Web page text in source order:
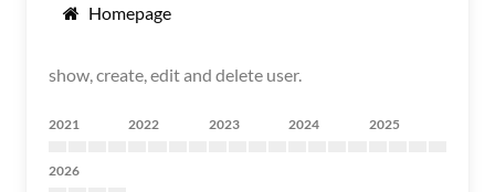
Homepage
show, create, edit and delete user.
2021 2022 2023 2024 2025
2026